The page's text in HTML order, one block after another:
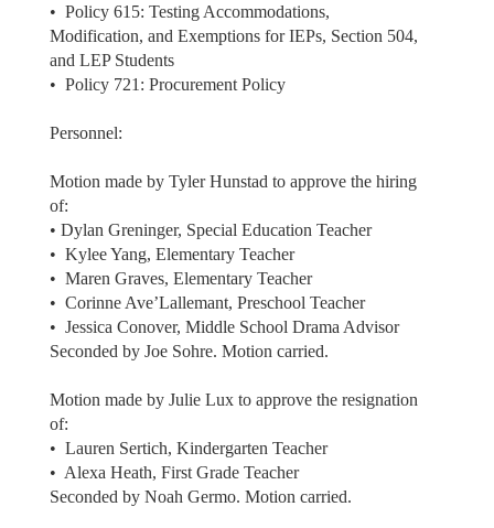
• Policy 615: Testing Accommodations,
Modification, and Exemptions for IEPs, Section 504,
and LEP Students
• Policy 721: Procurement Policy
Personnel:
Motion made by Tyler Hunstad to approve the hiring
of:
• Dylan Greninger, Special Education Teacher
• Kylee Yang, Elementary Teacher
• Maren Graves, Elementary Teacher
• Corinne Ave’Lallemant, Preschool Teacher
• Jessica Conover, Middle School Drama Advisor
Seconded by Joe Sohre. Motion carried.
Motion made by Julie Lux to approve the resignation
of:
• Lauren Sertich, Kindergarten Teacher
• Alexa Heath, First Grade Teacher
Seconded by Noah Germo. Motion carried.